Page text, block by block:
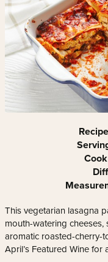
This vegetarian lasagna
mouth-watering
aromatic roasted-cherry-
April’s Featured Wine